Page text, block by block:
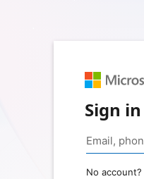
Sign in
No account?